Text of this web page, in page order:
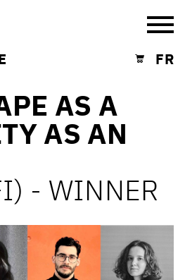
Shopping cart
FR
AS A
AS AN
- WINNER